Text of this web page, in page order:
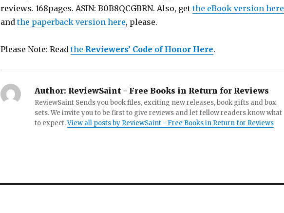
reviews. 168pages. ASIN: B0B8QCGBRN. Also, getthe eBook version here
andthe paperback version here, please.
Please Note: Readthe Reviewers’ Code of Honor Here.
Author: ReviewSaint - Free Books in Return for Reviews
ReviewSaint Sends you book files, exciting new releases, book gifts and box
sets. We invite you to be first to give reviews and let fellow readers know what
to expect.View all posts by ReviewSaint - Free Books in Return for Reviews